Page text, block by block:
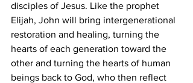
disciples of Jesus. Like the prophet
Elijah, John will bring intergenerational
restoration and healing, turning the
hearts of each generation toward the
other and turning the hearts of human
beings back to God, who then reflect